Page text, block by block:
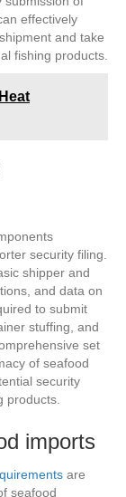
effectively
and take
fishing products.
security filing.
shipper and
and data on
to submit
stuffing, and
set
of seafood
security
products.
imports
are
seafood